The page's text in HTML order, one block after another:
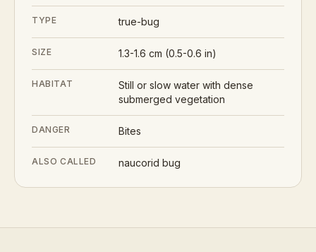
TYPE true-bug
SIZE 1.3-1.6 cm (0.5-0.6 in)
HABITAT
Still or slow water with dense
submerged vegetation
DANGER Bites
ALSO CALLED naucorid bug